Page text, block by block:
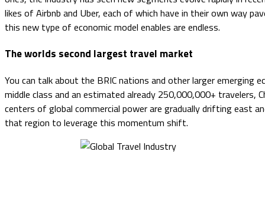
likes of Airbnb and Uber, each of which have in their own way
this new type of economic model enables are endless.
The worlds second largest travel market
You can talk about the BRIC nations and other larger emerging
middle class and an estimated already 250,000,000+ travelers,
centers of global commercial power are gradually drifting east
that region to leverage this momentum shift.